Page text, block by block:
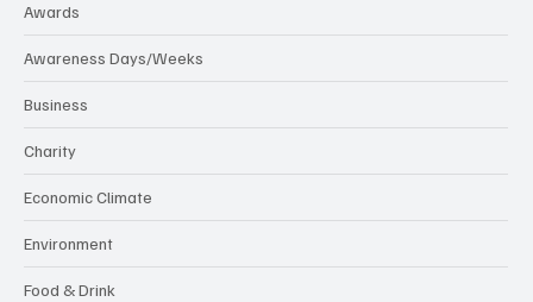
Awards
Awareness Days/Weeks
Business
Charity
Economic Climate
Environment
Food & Drink